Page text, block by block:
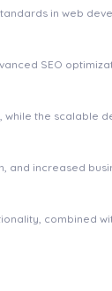
in web
SEO
the scalable
and increased
combined